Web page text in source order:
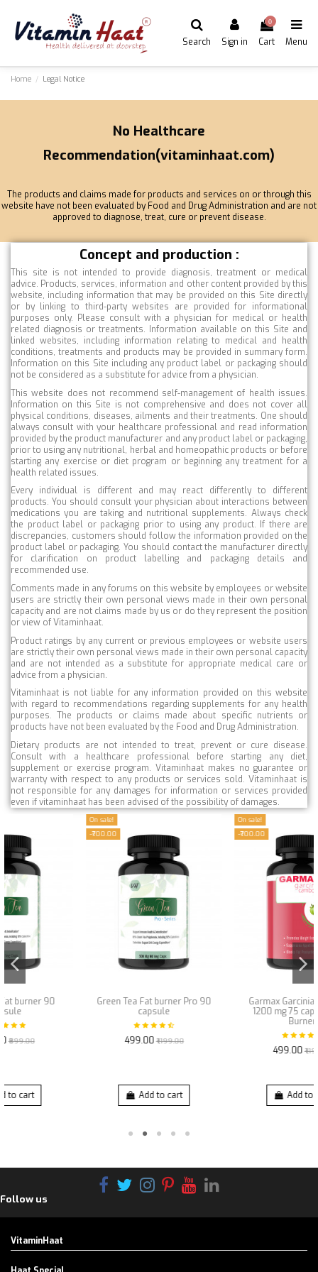
Search Sign in
0
Cart Menu
Home Legal Notice
No Healthcare
Recommendation(vitaminhaat.com)
The products and claims made for products and services on or through this
website have not been evaluated by Food and Drug Administration and are not
approved to diagnose, treat, cure or prevent disease.
Concept and production :
This site is not intended to provide diagnosis, treatment or medical
advice. Products, services, information and other content provided by this
website, including information that may be provided on this Site directly
or by linking to third-party websites are provided for informational
purposes only. Please consult with a physician for medical or health
related diagnosis or treatments. Information available on this Site and
linked websites, including information relating to medical and health
conditions, treatments and products may be provided in summary form.
Information on this Site including any product label or packaging should
not be considered as a substitute for advice from a physician.
This website does not recommend self-management of health issues.
Information on this Site is not comprehensive and does not cover all
physical conditions, diseases, ailments and their treatments. One should
always consult with your healthcare professional and read information
provided by the product manufacturer and any product label or packaging,
prior to using any nutritional, herbal and homeopathic products or before
starting any exercise or diet program or beginning any treatment for a
health related issues.
Every individual is different and may react differently to different
products. You should consult your physician about interactions between
medications you are taking and nutritional supplements. Always check
the product label or packaging prior to using any product. If there are
discrepancies, customers should follow the information provided on the
product label or packaging. You should contact the manufacturer directly
for clarification on product labelling and packaging details and
recommended use.
Comments made in any forums on this website by employees or website
users are strictly their own personal views made in their own personal
capacity and are not claims made by us or do they represent the position
or view of Vitaminhaat.
Product ratings by any current or previous employees or website users
are strictly their own personal views made in their own personal capacity
and are not intended as a substitute for appropriate medical care or
advice from a physician.
Vitaminhaat is not liable for any information provided on this website
with regard to recommendations regarding supplements for any health
purposes. The products or claims made about specific nutrients or
products have not been evaluated by the Food and Drug Administration.
Dietary products are not intended to treat, prevent or cure disease.
Consult with a healthcare professional before starting any diet,
supplement or exercise program. Vitaminhaat makes no guarantee or
warranty with respect to any products or services sold. Vitaminhaat is
not responsible for any damages for information or services provided
even if vitaminhaat has been advised of the possibility of damages.
Green Tea Fat burner Pro 90
₹1,199.00
Garmax Garcinia Cambogia
1200 mg 75 capsules Fat
₹1,199.00
Follow us
VitaminHaat